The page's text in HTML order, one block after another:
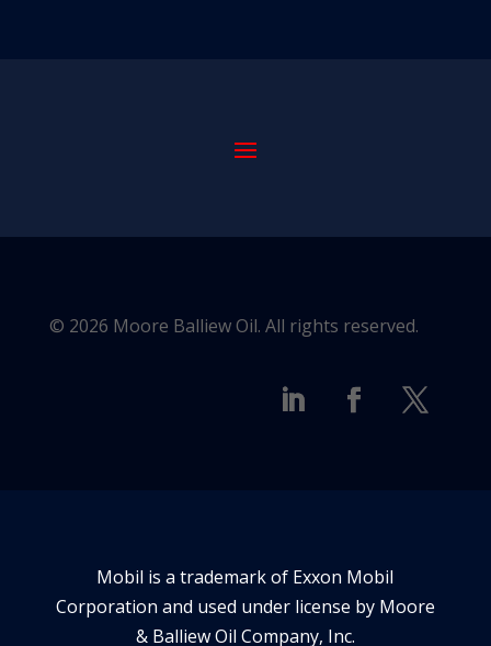
© 2026 Moore Balliew Oil. All rights reserved.
Mobil is a trademark of Exxon Mobil
Corporation and used under license by Moore
& Balliew Oil Company, Inc.